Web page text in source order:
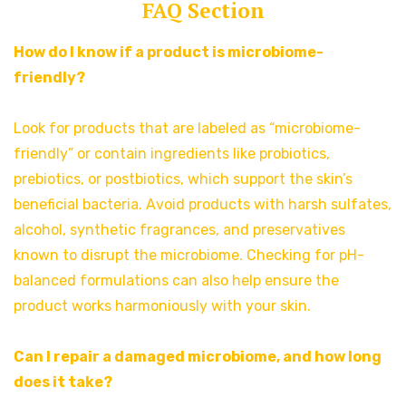
FAQ Section
How do I know if a product is microbiome-
friendly?
Look for products that are labeled as “microbiome-
friendly” or contain ingredients like probiotics,
prebiotics, or postbiotics, which support the skin’s
beneficial bacteria. Avoid products with harsh sulfates,
alcohol, synthetic fragrances, and preservatives
known to disrupt the microbiome. Checking for pH-
balanced formulations can also help ensure the
product works harmoniously with your skin.
Can I repair a damaged microbiome, and how long
does it take?